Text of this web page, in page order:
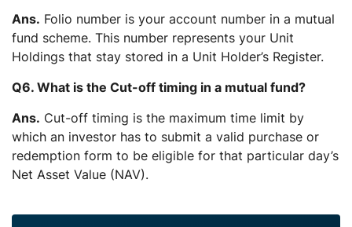
Ans. Folio number is your account number in a mutual
fund scheme. This number represents your Unit
Holdings that stay stored in a Unit Holder’s Register.
Q6. What is the Cut-off timing in a mutual fund?
Ans. Cut-off timing is the maximum time limit by
which an investor has to submit a valid purchase or
redemption form to be eligible for that particular day’s
Net Asset Value (NAV).